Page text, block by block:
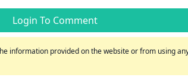
Login To Comment
provided on the website or from using